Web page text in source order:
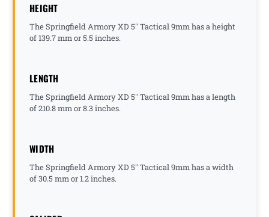
HEIGHT
The Springfield Armory XD 5" Tactical 9mm has a height
of 139.7 mm or 5.5 inches.
LENGTH
The Springfield Armory XD 5" Tactical 9mm has a length
of 210.8 mm or 8.3 inches.
WIDTH
The Springfield Armory XD 5" Tactical 9mm has a width
of 30.5 mm or 1.2 inches.